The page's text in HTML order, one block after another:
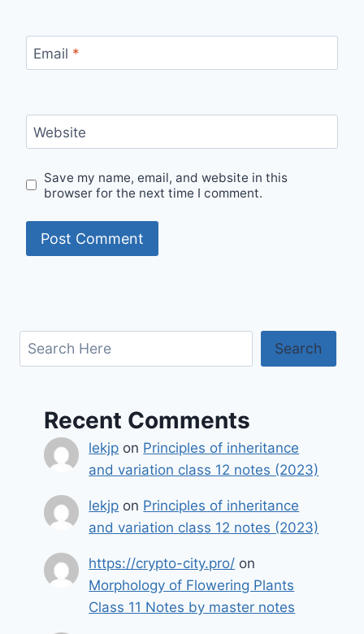
Email *
Website
Save my name, email, and website in this
browser for the next time I comment.
Search Search
Recent Comments
lekjp on Principles of inheritance
and variation class 12 notes (2023)
lekjp on Principles of inheritance
and variation class 12 notes (2023)
https://crypto-city.pro/ on
Morphology of Flowering Plants
Class 11 Notes by master notes